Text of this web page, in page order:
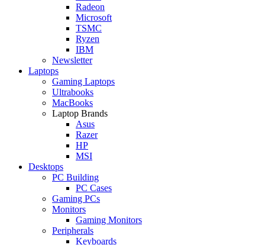
Radeon
Microsoft
TSMC
Ryzen
IBM
Newsletter
Laptops
Gaming Laptops
Ultrabooks
MacBooks
Laptop Brands
Asus
Razer
HP
MSI
Desktops
PC Building
PC Cases
Gaming PCs
Monitors
Gaming Monitors
Peripherals
Keyboards